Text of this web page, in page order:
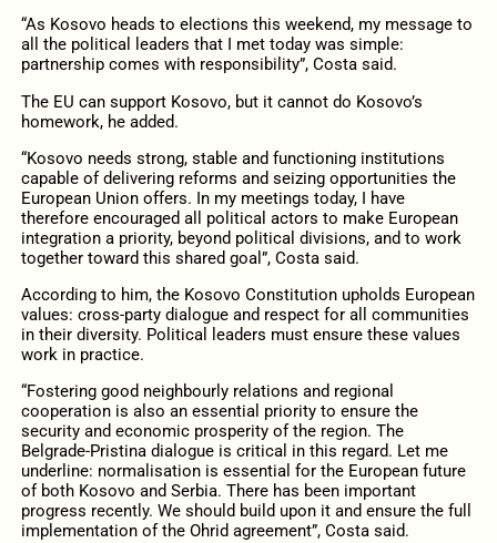
“As Kosovo heads to elections this weekend, my message to
all the political leaders that I met today was simple:
partnership comes with responsibility”, Costa said.
The EU can support Kosovo, but it cannot do Kosovo’s
homework, he added.
“Kosovo needs strong, stable and functioning institutions
capable of delivering reforms and seizing opportunities the
European Union offers. In my meetings today, I have
therefore encouraged all political actors to make European
integration a priority, beyond political divisions, and to work
together toward this shared goal”, Costa said.
According to him, the Kosovo Constitution upholds European
values: cross-party dialogue and respect for all communities
in their diversity. Political leaders must ensure these values
work in practice.
“Fostering good neighbourly relations and regional
cooperation is also an essential priority to ensure the
security and economic prosperity of the region. The
Belgrade-Pristina dialogue is critical in this regard. Let me
underline: normalisation is essential for the European future
of both Kosovo and Serbia. There has been important
progress recently. We should build upon it and ensure the full
implementation of the Ohrid agreement”, Costa said.